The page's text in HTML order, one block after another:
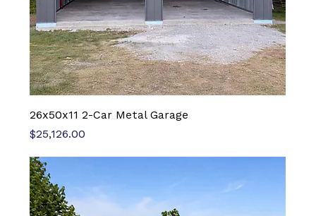
26x50x11 2-Car Metal Garage
Price
$25,126.00